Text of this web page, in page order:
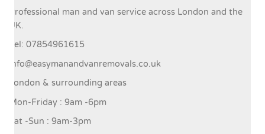
Professional man and van service across London and the
UK.
Tel: 07854961615
info@easymanandvanremovals.co.uk
London & surrounding areas
Mon-Friday : 9am -6pm
Sat -Sun : 9am-3pm